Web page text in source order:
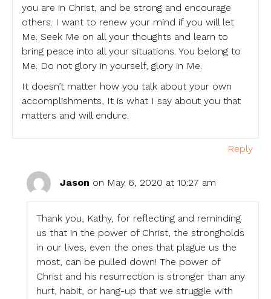
you are in Christ, and be strong and encourage
others. I want to renew your mind if you will let
Me. Seek Me on all your thoughts and learn to
bring peace into all your situations. You belong to
Me. Do not glory in yourself, glory in Me.
It doesn’t matter how you talk about your own
accomplishments, It is what I say about you that
matters and will endure.
Reply
Jason on May 6, 2020 at 10:27 am
Thank you, Kathy, for reflecting and reminding
us that in the power of Christ, the strongholds
in our lives, even the ones that plague us the
most, can be pulled down! The power of
Christ and his resurrection is stronger than any
hurt, habit, or hang-up that we struggle with